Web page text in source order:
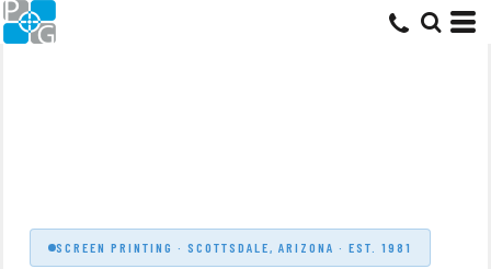
SCREEN PRINTING · SCOTTSDALE, ARIZONA · EST. 1981